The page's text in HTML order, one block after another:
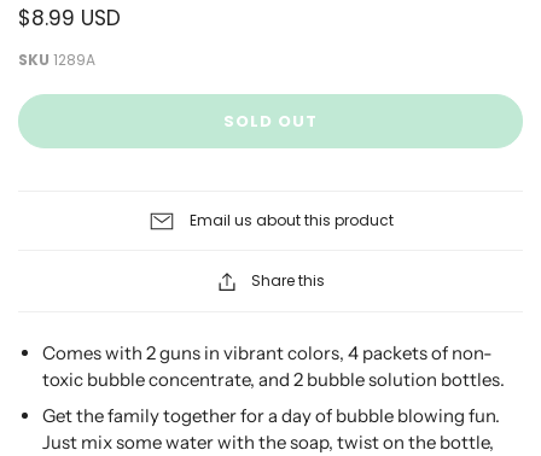
$8.99 USD
SKU 1289A
SOLD OUT
Email us about this product
Share this
Comes with 2 guns in vibrant colors, 4 packets of non-
toxic bubble concentrate, and 2 bubble solution bottles.
Get the family together for a day of bubble blowing fun.
Just mix some water with the soap, twist on the bottle,